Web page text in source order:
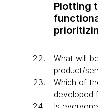
Plotting
What will
product/
Which of
developed